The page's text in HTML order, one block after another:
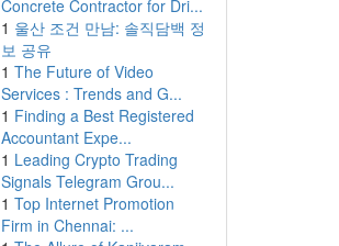
Concrete Contractor for Dri...
1 울산 조건 만남: 솔직담백 정
보 공유
1 The Future of Video
Services : Trends and G...
1 Finding a Best Registered
Accountant Expe...
1 Leading Crypto Trading
Signals Telegram Grou...
1 Top Internet Promotion
Firm in Chennai: ...